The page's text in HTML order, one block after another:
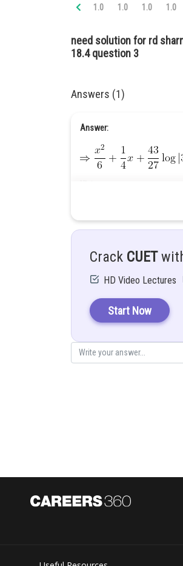
1.0 1.0 1.0 1.0
need solution for rd
18.4 question 3
Answers (1)
Answer:
Given:
So, we can write equation as
Crack CUET
HD Video Lectures
Start Now